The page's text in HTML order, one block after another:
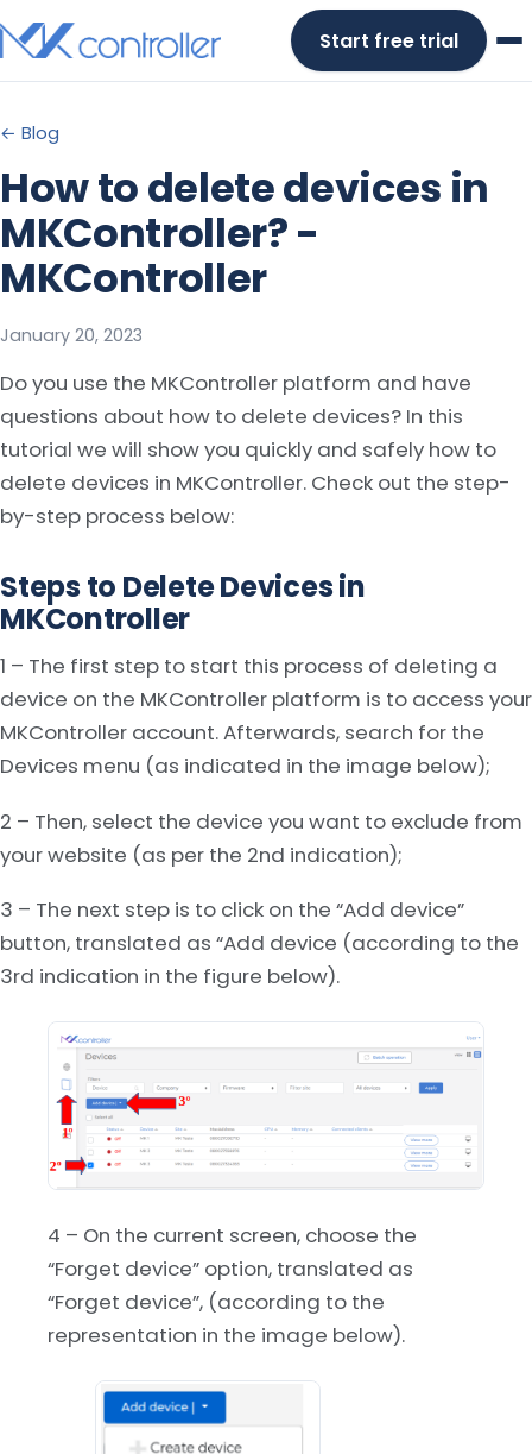
to
Start free trial
← Blog
How to delete devices in
MKController? -
MKController
January 20, 2023
Do you use the MKController platform and have
questions about how to delete devices? In this
tutorial we will show you quickly and safely how to
delete devices in MKController. Check out the step-
by-step process below:
Steps to Delete Devices in
MKController
1 – The first step to start this process of deleting a
device on the MKController platform is to access your
MKController account. Afterwards, search for the
Devices menu (as indicated in the image below);
2 – Then, select the device you want to exclude from
your website (as per the 2nd indication);
3 – The next step is to click on the “Add device”
button, translated as “Add device (according to the
3rd indication in the figure below).
4 – On the current screen, choose the
“Forget device” option, translated as
“Forget device”, (according to the
representation in the image below).